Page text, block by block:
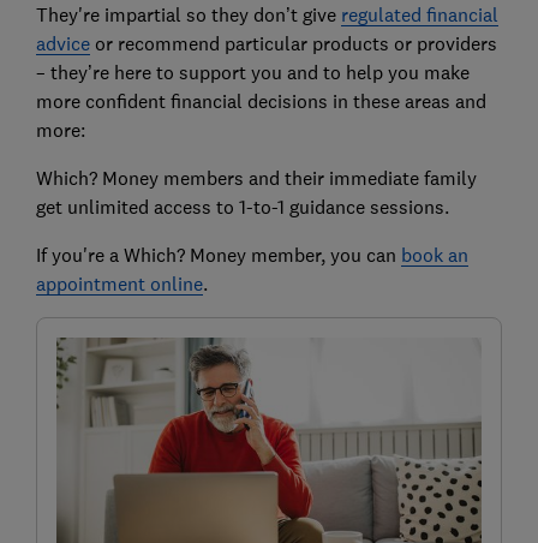
They're impartial so they don’t give regulated financial
adviceor recommend particular products or providers
– they’re here to support you and to help you make
more confident financial decisions in these areas and
more:
Which? Money members and their immediate family
get unlimited access to 1-to-1 guidance sessions.
If you're a Which? Money member, you can book an
appointment online.